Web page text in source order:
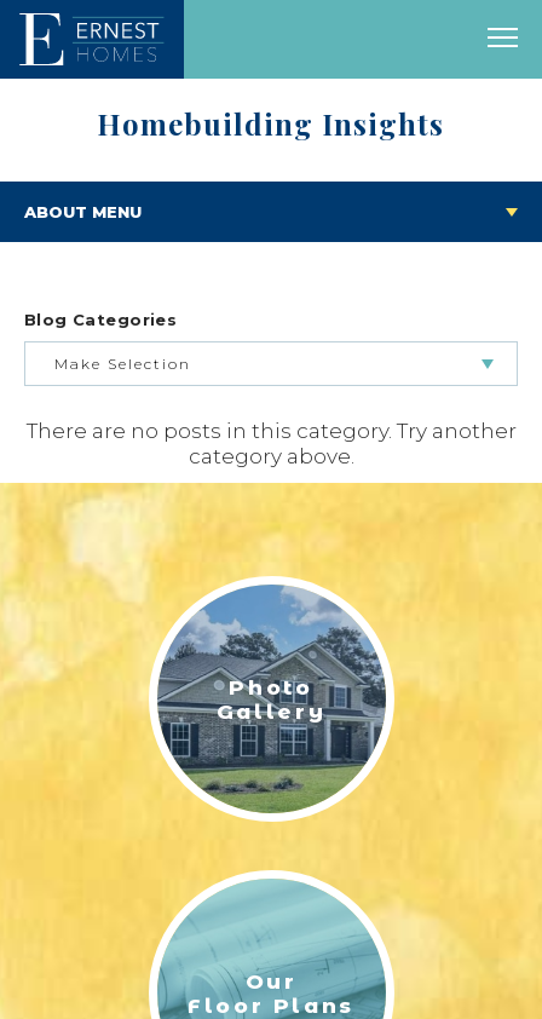
Homebuilding Insights
ABOUT MENU
Blog Categories
Make Selection
BUILDING & BUYING JOURNEY
FEATURED HOMES & FLOOR PLANS
LIFESTYLE & FAMILY
FEATURED COMMUNITY
HOME DESIGN IDEAS
There are no posts in this category. Try another
category above.
Photo
Gallery
Our
Floor Plans